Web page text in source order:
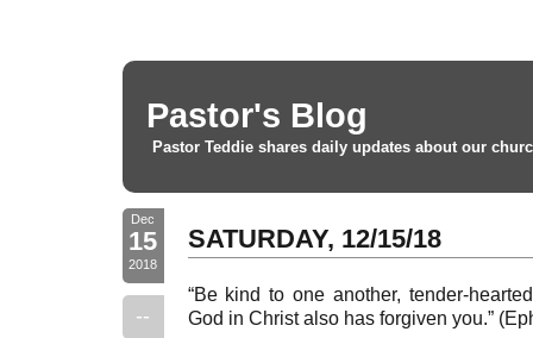
Pastor's Blog
Pastor Teddie shares daily updates about our
Dec
15
2018
--
SATURDAY, 12/15/18
“Be kind to one another, tender-
God in Christ also has forgiven you.”